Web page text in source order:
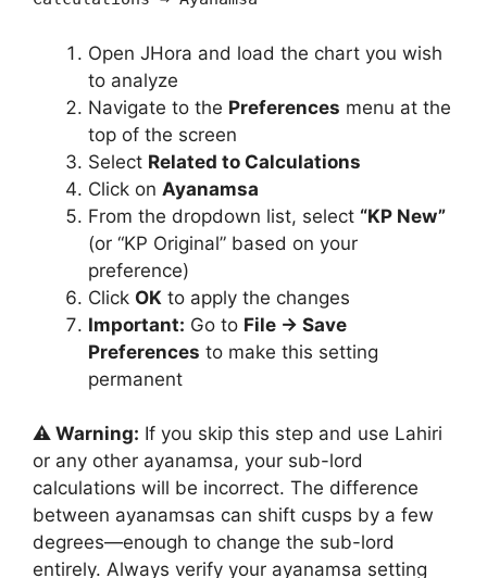
Open JHora and load the chart you wish
to analyze
Navigate to the Preferences menu at the
top of the screen
Select Related to Calculations
Click on Ayanamsa
From the dropdown list, select “KP New”
(or “KP Original” based on your
preference)
Click OK to apply the changes
Important: Go to File → Save
Preferences to make this setting
permanent
⚠️ Warning: If you skip this step and use Lahiri
or any other ayanamsa, your sub-lord
calculations will be incorrect. The difference
between ayanamsas can shift cusps by a few
degrees—enough to change the sub-lord
entirely. Always verify your ayanamsa setting